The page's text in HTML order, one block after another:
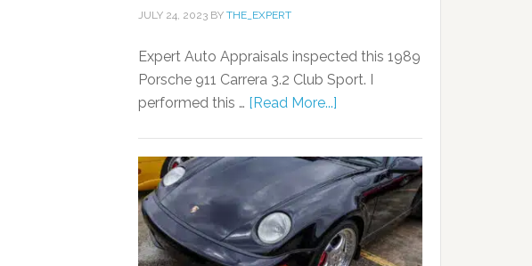
JULY 24, 2023 BY THE_EXPERT
Expert Auto Appraisals inspected this 1989
Porsche 911 Carrera 3.2 Club Sport. I
performed this … [Read More...]